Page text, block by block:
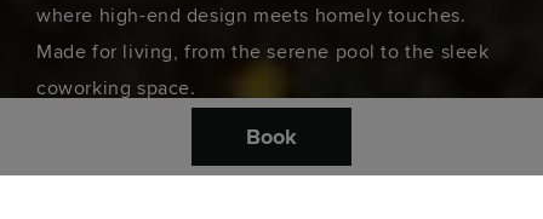
where high-end design meets homely touches.
Made for living, from the serene pool to the sleek
coworking space.
Book